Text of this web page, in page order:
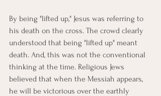
By being "lifted up," Jesus was referring to
his death on the cross. The crowd clearly
understood that being "lifted up" meant
death. And, this was not the conventional
thinking at the time. Religious Jews
believed that when the Messiah appears,
he will be victorious over the earthly